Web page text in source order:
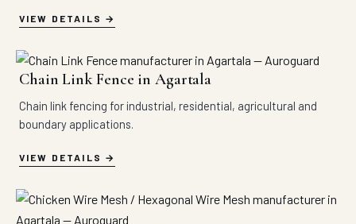
VIEW DETAILS
Chain Link Fence in Agartala
Chain link fencing for industrial, residential, agricultural and
boundary applications.
VIEW DETAILS